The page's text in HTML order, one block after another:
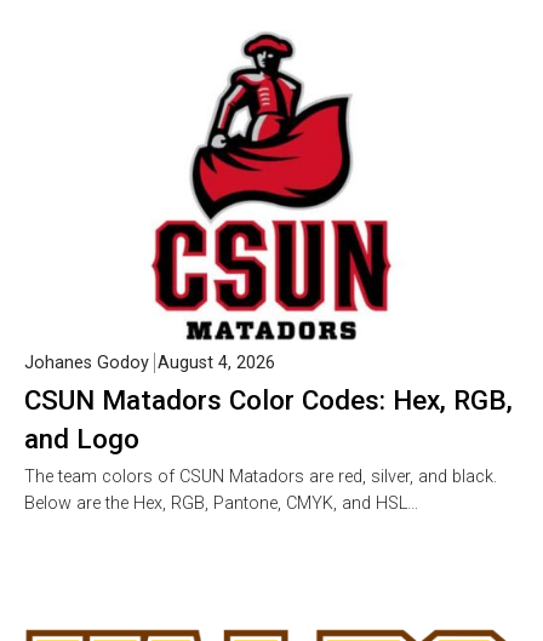
CSUN Matadors Color Codes: Hex, RGB,
and Logo
Johanes Godoy August 4, 2026
The team colors of CSUN Matadors are red, silver, and black.
Below are the Hex, RGB, Pantone, CMYK, and HSL…